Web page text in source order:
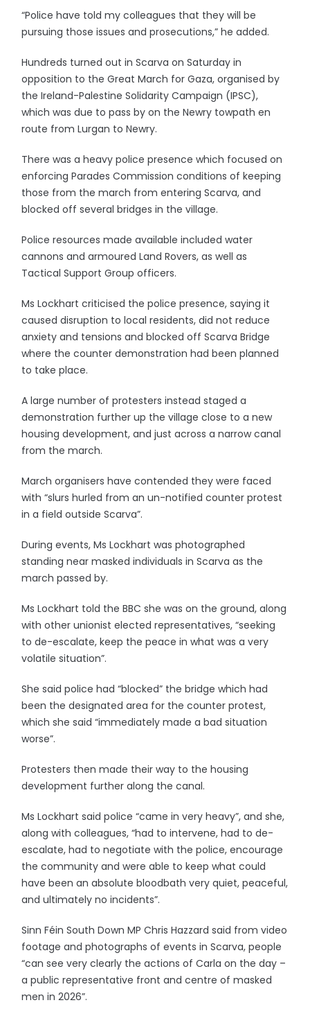
“Police have told my colleagues that they will be
pursuing those issues and prosecutions,” he added.
Hundreds turned out in Scarva on Saturday in
opposition to the Great March for Gaza, organised by
the Ireland-Palestine Solidarity Campaign (IPSC),
which was due to pass by on the Newry towpath en
route from Lurgan to Newry.
There was a heavy police presence which focused on
enforcing Parades Commission conditions of keeping
those from the march from entering Scarva, and
blocked off several bridges in the village.
Police resources made available included water
cannons and armoured Land Rovers, as well as
Tactical Support Group officers.
Ms Lockhart criticised the police presence, saying it
caused disruption to local residents, did not reduce
anxiety and tensions and blocked off Scarva Bridge
where the counter demonstration had been planned
to take place.
A large number of protesters instead staged a
demonstration further up the village close to a new
housing development, and just across a narrow canal
from the march.
March organisers have contended they were faced
with “slurs hurled from an un-notified counter protest
in a field outside Scarva”.
During events, Ms Lockhart was photographed
standing near masked individuals in Scarva as the
march passed by.
Ms Lockhart told the BBC she was on the ground, along
with other unionist elected representatives, “seeking
to de-escalate, keep the peace in what was a very
volatile situation”.
She said police had “blocked” the bridge which had
been the designated area for the counter protest,
which she said “immediately made a bad situation
worse”.
Protesters then made their way to the housing
development further along the canal.
Ms Lockhart said police “came in very heavy”, and she,
along with colleagues, “had to intervene, had to de-
escalate, had to negotiate with the police, encourage
the community and were able to keep what could
have been an absolute bloodbath very quiet, peaceful,
and ultimately no incidents”.
Sinn Féin South Down MP Chris Hazzard said from video
footage and photographs of events in Scarva, people
“can see very clearly the actions of Carla on the day –
a public representative front and centre of masked
men in 2026”.